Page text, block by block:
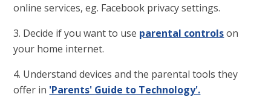
online services, eg. Facebook privacy settings.
3. Decide if you want to use parental controlson
your home internet.
4. Understand devices and the parental tools they
offer in 'Parents' Guide to Technology'.